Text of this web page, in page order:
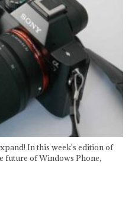
In this week's edition of
future of Windows Phone,